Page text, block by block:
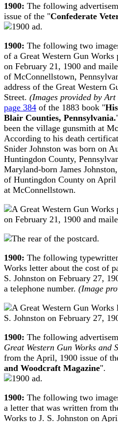
1900: The following
issue of the "Confederate
1900: The following two
of a Great Western Gun Works
on February 21, 1900 and
of McConnellstown,
address of the Great Western
Street. (Images provided by Art
page 384 of the 1883 book "
Blair Counties, Pennsylvania.
been the village gunsmith at
According to his death
Snider Johnston was born on
Huntingdon County,
Maryland-born James
of Huntingdon County on April
at McConnellstown.
1900: The following
Works letter about the cost of
S. Johnston on February 27,
a telephone number. (Image
1900: The following
Great Western Gun Works and
from the April, 1900 issue of
and Woodcraft Magazine".
1900: The following two
a letter that was written from
Works to J. S. Johnston on